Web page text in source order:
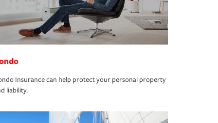
Insurance can help protect your personal property
liability.